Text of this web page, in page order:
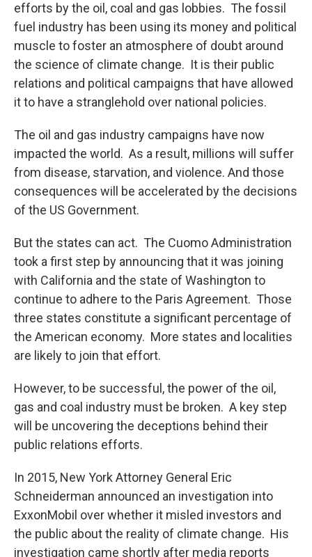
efforts by the oil, coal and gas lobbies. The fossil
fuel industry has been using its money and political
muscle to foster an atmosphere of doubt around
the science of climate change. It is their public
relations and political campaigns that have allowed
it to have a stranglehold over national policies.
The oil and gas industry campaigns have now
impacted the world. As a result, millions will suffer
from disease, starvation, and violence. And those
consequences will be accelerated by the decisions
of the US Government.
But the states can act. The Cuomo Administration
took a first step by announcing that it was joining
with California and the state of Washington to
continue to adhere to the Paris Agreement. Those
three states constitute a significant percentage of
the American economy. More states and localities
are likely to join that effort.
However, to be successful, the power of the oil,
gas and coal industry must be broken. A key step
will be uncovering the deceptions behind their
public relations efforts.
In 2015, New York Attorney General Eric
Schneiderman announced an investigation into
ExxonMobil over whether it misled investors and
the public about the reality of climate change. His
investigation came shortly after media reports